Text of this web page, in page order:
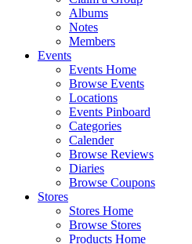
Albums
Notes
Members
Events
Events Home
Browse Events
Locations
Events Pinboard
Categories
Calender
Browse Reviews
Diaries
Browse Coupons
Stores
Stores Home
Browse Stores
Products Home